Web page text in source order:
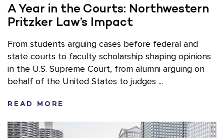
A Year in the Courts: Northwestern
Pritzker Law’s Impact
From students arguing cases before federal and
state courts to faculty scholarship shaping opinions
in the U.S. Supreme Court, from alumni arguing on
behalf of the United States to judges ...
READ MORE